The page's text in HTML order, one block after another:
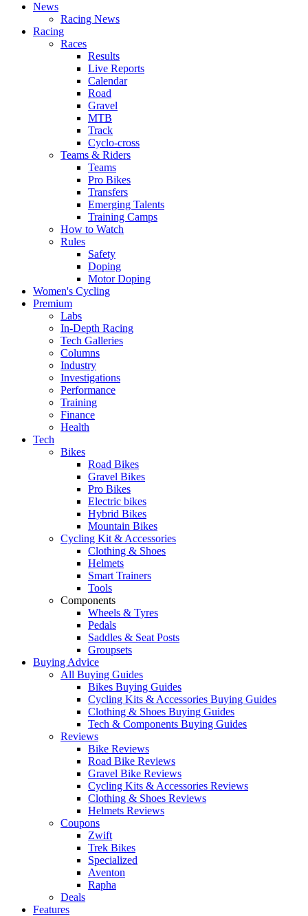
News
Racing News
Racing
Races
Results
Live Reports
Calendar
Road
Gravel
MTB
Track
Cyclo-cross
Teams & Riders
Teams
Pro Bikes
Transfers
Emerging Talents
Training Camps
How to Watch
Rules
Safety
Doping
Motor Doping
Women's Cycling
Premium
Labs
In-Depth Racing
Tech Galleries
Columns
Industry
Investigations
Performance
Training
Finance
Health
Tech
Bikes
Road Bikes
Gravel Bikes
Pro Bikes
Electric bikes
Hybrid Bikes
Mountain Bikes
Cycling Kit & Accessories
Clothing & Shoes
Helmets
Smart Trainers
Tools
Components
Wheels & Tyres
Pedals
Saddles & Seat Posts
Groupsets
Buying Advice
All Buying Guides
Bikes Buying Guides
Cycling Kits & Accessories Buying Guides
Clothing & Shoes Buying Guides
Tech & Components Buying Guides
Reviews
Bike Reviews
Road Bike Reviews
Gravel Bike Reviews
Cycling Kits & Accessories Reviews
Clothing & Shoes Reviews
Helmets Reviews
Coupons
Zwift
Trek Bikes
Specialized
Aventon
Rapha
Deals
Features